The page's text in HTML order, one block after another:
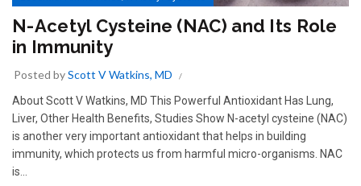
N-Acetyl Cysteine (NAC) and Its Role
in Immunity
Posted byScott V Watkins, MD
About Scott V Watkins, MD This Powerful Antioxidant Has Lung,
Liver, Other Health Benefits, Studies Show N-acetyl cysteine (NAC)
is another very important antioxidant that helps in building
immunity, which protects us from harmful micro-organisms. NAC
is...